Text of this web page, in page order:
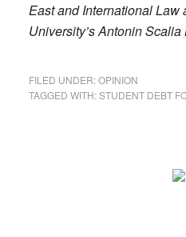
East and International Law
University’s Antonin
FILED UNDER:OPINION
TAGGED WITH:STUDENT DEBT